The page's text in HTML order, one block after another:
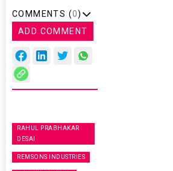
COMMENTS (0)
ADD COMMENT
RAHUL PRABHAKAR
DESAI
REMSONS INDUSTRIES